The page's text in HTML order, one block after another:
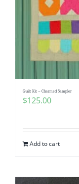
Quilt Kit – Charmed Sampler
$125.00
Add to cart